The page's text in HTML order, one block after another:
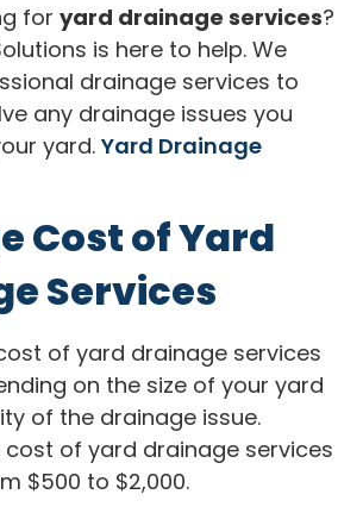
for yard drainage services?
is here to help. We
drainage services to
any drainage issues you
yard. Yard Drainage
Cost of Yard
Services
of yard drainage services
on the size of your yard
of the drainage issue.
cost of yard drainage services
$500 to $2,000.